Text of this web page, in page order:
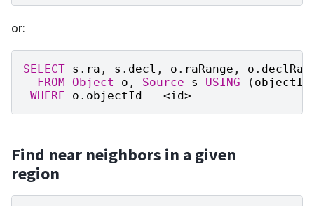
or:
SELECT s . ra , s . decl , o . raRange , o .
FROM
Object o , Source s USING ( objectId
WHERE
o . objectId = <id>
Find near neighbors in a given
region